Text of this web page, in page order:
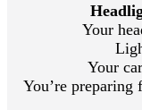
Your
Your
You’re preparing